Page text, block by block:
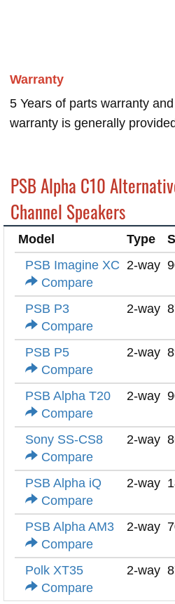
Warranty
5 Years of parts warranty
warranty is generally
PSB Alpha C10
Channel Speakers
Model Type
PSB Imagine XC
Compare
2-way
PSB P3
Compare
2-way
PSB P5
Compare
2-way
PSB Alpha T20
Compare
2-way
Sony SS-CS8
Compare
2-way
PSB Alpha iQ
Compare
2-way
PSB Alpha AM3
Compare
2-way
Polk XT35
Compare
2-way